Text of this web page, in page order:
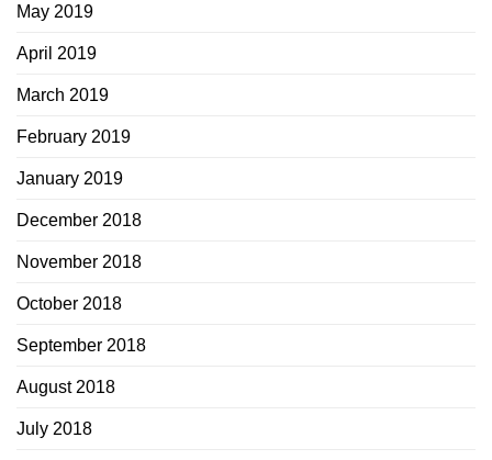
May 2019
April 2019
March 2019
February 2019
January 2019
December 2018
November 2018
October 2018
September 2018
August 2018
July 2018